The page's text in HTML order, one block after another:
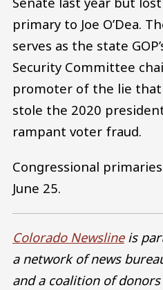
primary to Joe O’Dea.
serves as the state
Security Committee
promoter of the lie that
stole the 2020
rampant voter fraud.
Congressional
June 25.
Colorado Newslineis
a network of news
and a coalition of